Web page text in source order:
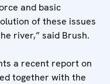
and basic
of these issues
river,” said Brush.
a recent report on
together with the